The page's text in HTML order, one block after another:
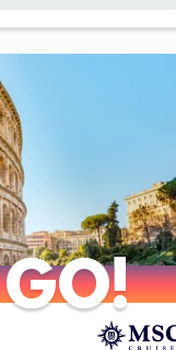
GO!
GO!